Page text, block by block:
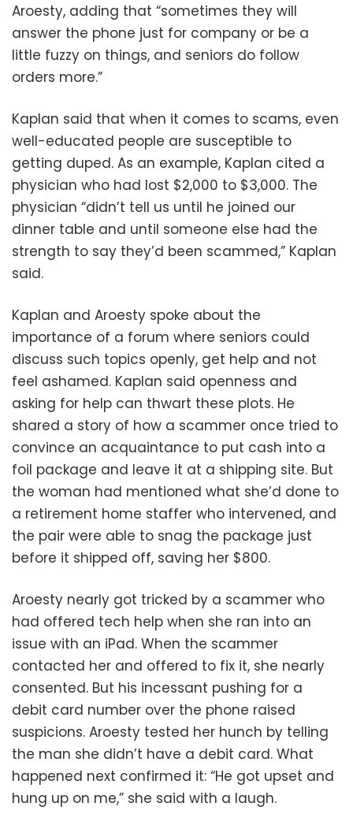
Aroesty, adding that “sometimes they will
answer the phone just for company or be a
little fuzzy on things, and seniors do follow
orders more.”
Kaplan said that when it comes to scams, even
well-educated people are susceptible to
getting duped. As an example, Kaplan cited a
physician who had lost $2,000 to $3,000. The
physician “didn’t tell us until he joined our
dinner table and until someone else had the
strength to say they’d been scammed,” Kaplan
said.
Kaplan and Aroesty spoke about the
importance of a forum where seniors could
discuss such topics openly, get help and not
feel ashamed. Kaplan said openness and
asking for help can thwart these plots. He
shared a story of how a scammer once tried to
convince an acquaintance to put cash into a
foil package and leave it at a shipping site. But
the woman had mentioned what she’d done to
a retirement home staffer who intervened, and
the pair were able to snag the package just
before it shipped off, saving her $800.
Aroesty nearly got tricked by a scammer who
had offered tech help when she ran into an
issue with an iPad. When the scammer
contacted her and offered to fix it, she nearly
consented. But his incessant pushing for a
debit card number over the phone raised
suspicions. Aroesty tested her hunch by telling
the man she didn’t have a debit card. What
happened next confirmed it: “He got upset and
hung up on me,” she said with a laugh.